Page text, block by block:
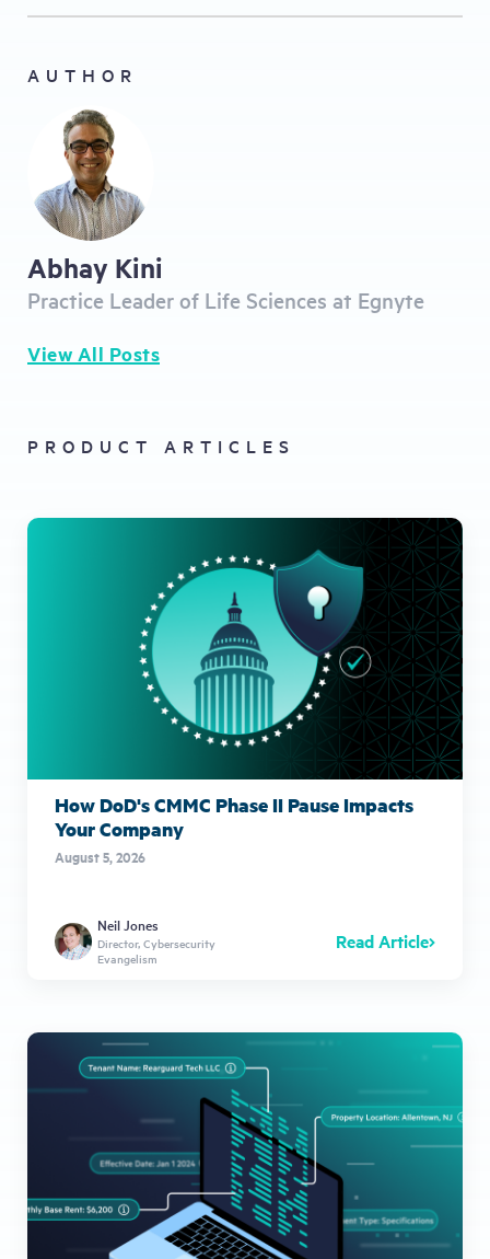
AUTHOR
Abhay Kini
Practice Leader of Life Sciences at Egnyte
View All Posts
PRODUCT ARTICLES
How DoD's CMMC Phase II Pause Impacts
Your Company
August 5, 2026
Neil Jones
Director, Cybersecurity
Evangelism
Read Article